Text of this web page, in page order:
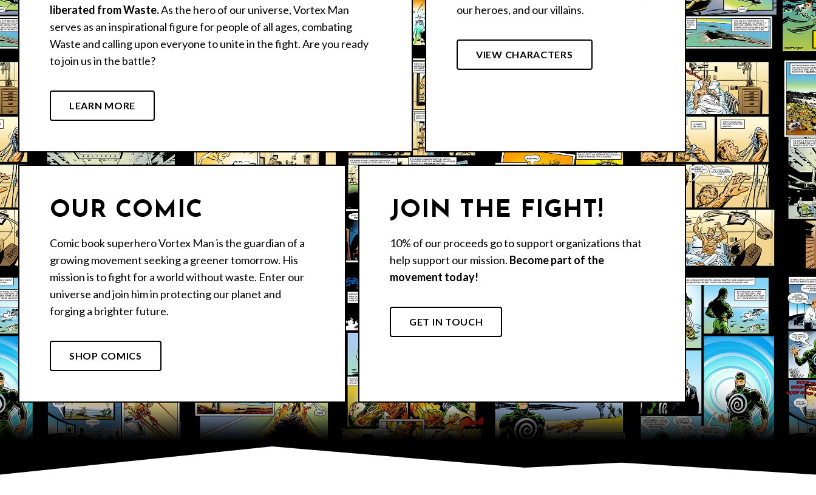
liberated from Waste.As the hero of our universe, Vortex Man
serves as an inspirational figure for people of all ages, combating
Waste and calling upon everyone to unite in the fight. Are you ready
to join us in the battle?
LEARN MORE
our heroes, and our villains.
VIEW CHARACTERS
OUR COMIC
Comic book superhero Vortex Man is the guardian of a
growing movement seeking a greener tomorrow. His
mission is to fight for a world without waste. Enter our
universe and join him in protecting our planet and
forging a brighter future.
SHOP COMICS
JOIN THE FIGHT!
10% of our proceeds go to support organizations that
help support our mission. Become part of the
movement today!
GET IN TOUCH